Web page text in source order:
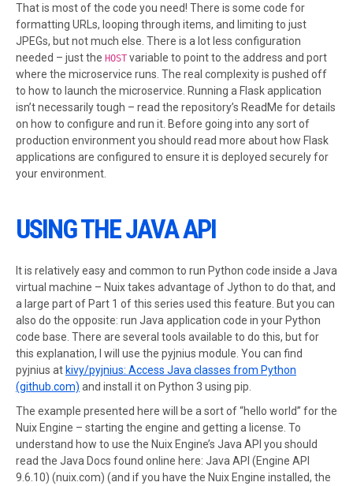
That is most of the code you need! There is some code for
formatting URLs, looping through items, and limiting to just
JPEGs, but not much else. There is a lot less configuration
needed – just the HOST variable to point to the address and port
where the microservice runs. The real complexity is pushed off
to how to launch the microservice. Running a Flask application
isn’t necessarily tough – read the repository’s ReadMe for details
on how to configure and run it. Before going into any sort of
production environment you should read more about how Flask
applications are configured to ensure it is deployed securely for
your environment.
USING THE JAVA API
It is relatively easy and common to run Python code inside a Java
virtual machine – Nuix takes advantage of Jython to do that, and
a large part of Part 1 of this series used this feature. But you can
also do the opposite: run Java application code in your Python
code base. There are several tools available to do this, but for
this explanation, I will use the pyjnius module. You can find
pyjnius atkivy/pyjnius: Access Java classes from Python
(github.com) and install it on Python 3 using pip.
The example presented here will be a sort of “hello world” for the
Nuix Engine – starting the engine and getting a license. To
understand how to use the Nuix Engine’s Java API you should
read the Java Docs found online here: Java API (Engine API
9.6.10) (nuix.com) (and if you have the Nuix Engine installed, the